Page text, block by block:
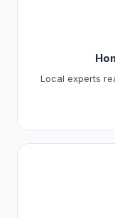
Local experts